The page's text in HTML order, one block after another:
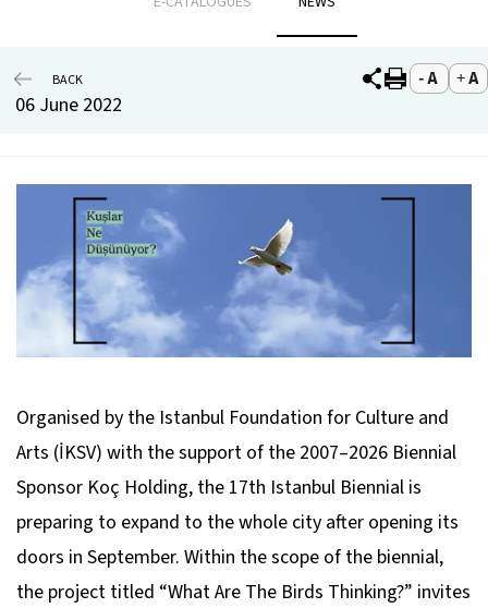
BACK
06 June 2022
Organised by the Istanbul Foundation for Culture and
Arts (İKSV) with the support of the 2007–2026 Biennial
Sponsor Koç Holding, the 17th Istanbul Biennial is
preparing to expand to the whole city after opening its
doors in September. Within the scope of the biennial,
the project titled “What Are The Birds Thinking?” invites